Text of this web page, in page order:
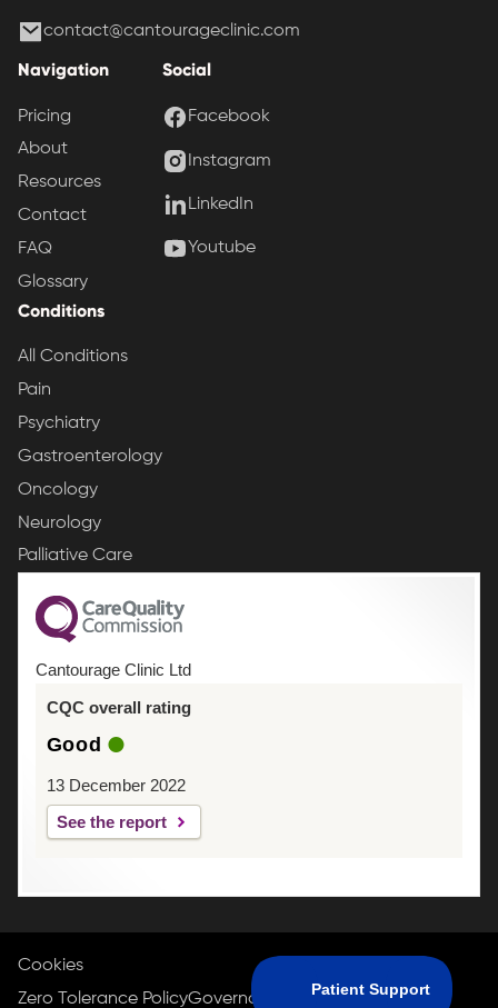
contact@cantourageclinic.com
Navigation
Pricing
About
Resources
Contact
FAQ
Glossary
Conditions
All Conditions
Pain
Psychiatry
Gastroenterology
Oncology
Neurology
Palliative Care
Social
Facebook
Instagram
LinkedIn
Youtube
Cantourage Clinic Ltd
CQC overall rating
Good
13 December 2022
See the report
Cookies
Zero Tolerance PolicyGovernance PolicyPrivacy Policy